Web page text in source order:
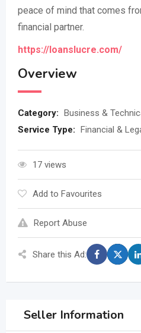
peace of mind that comes
financial partner.
https://loanslucre.com/
Overview
Category: Business &
Service Type: Financial &
17 views
Add to Favourites
Report Abuse
Share this Ad:
Seller Information